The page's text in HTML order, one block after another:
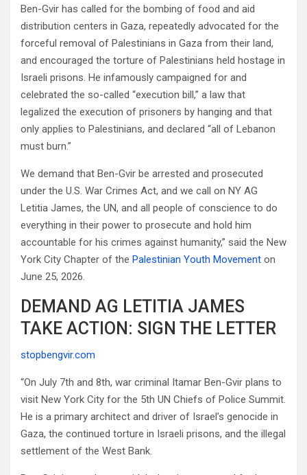
Ben-Gvir has called for the bombing of food and aid
distribution centers in Gaza, repeatedly advocated for the
forceful removal of Palestinians in Gaza from their land,
and encouraged the torture of Palestinians held hostage in
Israeli prisons. He infamously campaigned for and
celebrated the so-called “execution bill,” a law that
legalized the execution of prisoners by hanging and that
only applies to Palestinians, and declared “all of Lebanon
must burn.”
We demand that Ben-Gvir be arrested and prosecuted
under the U.S. War Crimes Act, and we call on NY AG
Letitia James, the UN, and all people of conscience to do
everything in their power to prosecute and hold him
accountable for his crimes against humanity,” said the New
York City Chapter of the Palestinian Youth Movement on
June 25, 2026.
DEMAND AG LETITIA JAMES
TAKE ACTION: SIGN THE LETTER
stopbengvir.com
“On July 7th and 8th, war criminal Itamar Ben-Gvir plans to
visit New York City for the 5th UN Chiefs of Police Summit.
He is a primary architect and driver of Israel’s genocide in
Gaza, the continued torture in Israeli prisons, and the illegal
settlement of the West Bank.